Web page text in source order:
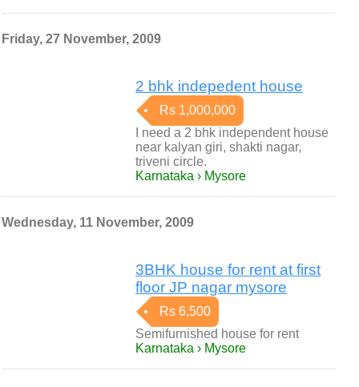
Friday, 27 November, 2009
2 bhk indepedent house
Rs 1,000,000
I need a 2 bhk independent house
near kalyan giri, shakti nagar,
triveni circle.
Karnataka › Mysore
Wednesday, 11 November, 2009
3BHK house for rent at first
floor JP nagar mysore
Rs 6,500
Semifurnished house for rent
Karnataka › Mysore